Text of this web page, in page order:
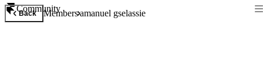
Community
Back Membersamanuel gselassie